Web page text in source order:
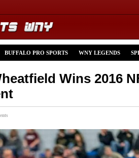
BUFFALO PRO SPORTS WNY LEGENDS
Wins 2016